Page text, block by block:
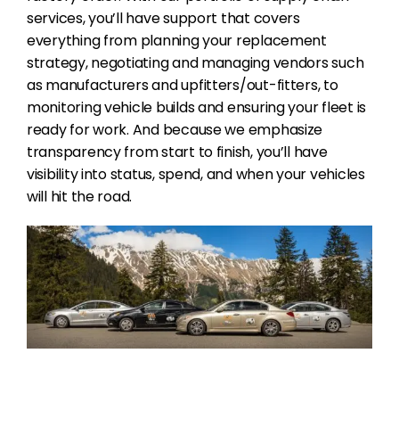
services, you’ll have support that covers
everything from planning your replacement
strategy, negotiating and managing vendors such
as manufacturers and upfitters/out-fitters, to
monitoring vehicle builds and ensuring your fleet is
ready for work. And because we emphasize
transparency from start to finish, you’ll have
visibility into status, spend, and when your vehicles
will hit the road.